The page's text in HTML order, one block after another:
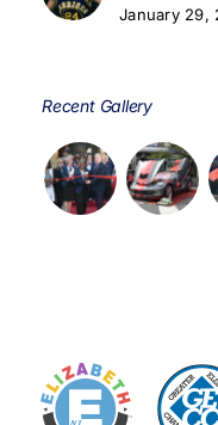
January 29,
Recent Gallery